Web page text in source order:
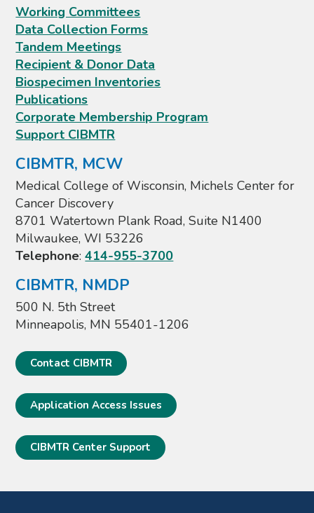
Working Committees
Data Collection Forms
Tandem Meetings
Recipient & Donor Data
Biospecimen Inventories
Publications
Corporate Membership Program
Support CIBMTR
CIBMTR, MCW
Medical College of Wisconsin, Michels Center for
Cancer Discovery
8701 Watertown Plank Road, Suite N1400
Milwaukee, WI 53226
Telephone:414-955-3700
CIBMTR, NMDP
500 N. 5th Street
Minneapolis, MN 55401-1206
Contact CIBMTR
Application Access Issues
CIBMTR Center Support